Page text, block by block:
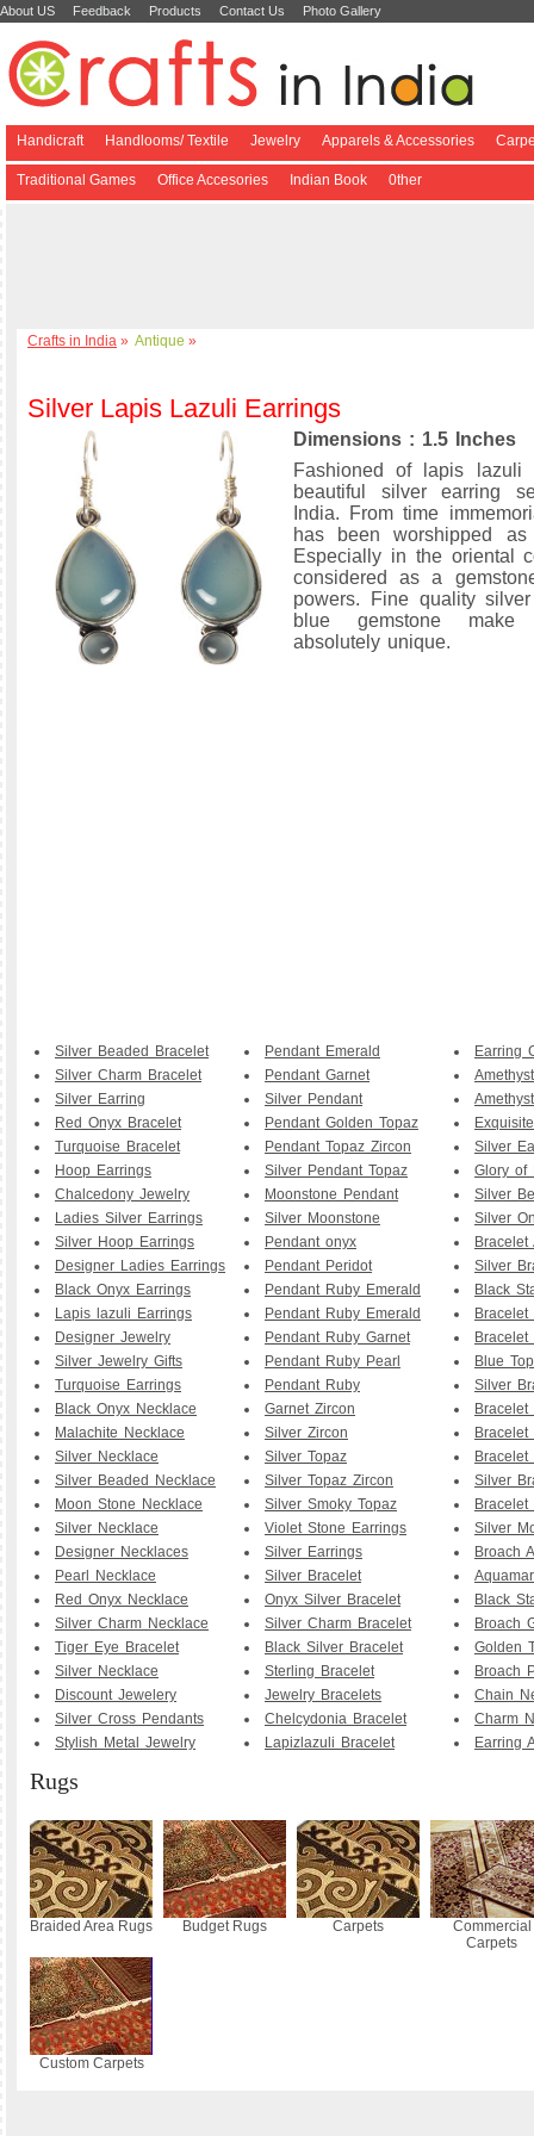
About US Feedback Products Contact Us Photo Gallery
Handicraft Handlooms/ Textile Jewelry Apparels & Accessories
Traditional Games Office Accesories Indian Book 0ther
Crafts in India » Antique »
Silver Lapis Lazuli Earrings
Dimensions : 1.5 Inches
Fashioned of lapis lazuli
beautiful silver earring
India. From time
has been worshipped
Especially in the oriental
considered as a
powers. Fine quality
blue gemstone make
absolutely unique.
Silver Beaded Bracelet
Silver Charm Bracelet
Silver Earring
Red Onyx Bracelet
Turquoise Bracelet
Hoop Earrings
Chalcedony Jewelry
Ladies Silver Earrings
Silver Hoop Earrings
Designer Ladies Earrings
Black Onyx Earrings
Lapis lazuli Earrings
Designer Jewelry
Silver Jewelry Gifts
Turquoise Earrings
Black Onyx Necklace
Malachite Necklace
Silver Necklace
Silver Beaded Necklace
Moon Stone Necklace
Silver Necklace
Designer Necklaces
Pearl Necklace
Red Onyx Necklace
Silver Charm Necklace
Tiger Eye Bracelet
Silver Necklace
Discount Jewelery
Silver Cross Pendants
Stylish Metal Jewelry
Pendant Emerald
Pendant Garnet
Silver Pendant
Pendant Golden Topaz
Pendant Topaz Zircon
Silver Pendant Topaz
Moonstone Pendant
Silver Moonstone
Pendant onyx
Pendant Peridot
Pendant Ruby Emerald
Pendant Ruby Emerald
Pendant Ruby Garnet
Pendant Ruby Pearl
Pendant Ruby
Garnet Zircon
Silver Zircon
Silver Topaz
Silver Topaz Zircon
Silver Smoky Topaz
Violet Stone Earrings
Silver Earrings
Silver Bracelet
Onyx Silver Bracelet
Silver Charm Bracelet
Black Silver Bracelet
Sterling Bracelet
Jewelry Bracelets
Chelcydonia Bracelet
Lapizlazuli Bracelet
Earring
Silver
Glory of
Silver
Silver
Bracelet
Silver
Black
Blue
Silver
Silver
Bracelet
Silver
Broach
Black
Broach
Golden
Broach
Chain
Charm
Earring
Rugs
Braided Area Rugs Budget Rugs Carpets
Commercial
Carpets
Custom Carpets